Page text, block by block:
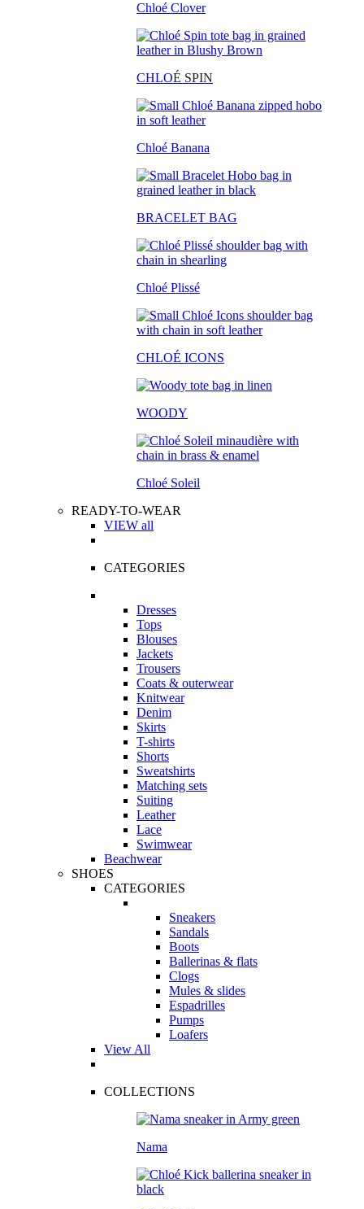
Chloé Clover
CHLOÉ SPIN
Chloé Banana
BRACELET BAG
Chloé Plissé
CHLOÉ ICONS
WOODY
Chloé Soleil
READY-TO-WEAR
VIEW all
CATEGORIES
Dresses
Tops
Blouses
Jackets
Trousers
Coats & outerwear
Knitwear
Denim
Skirts
T-shirts
Shorts
Sweatshirts
Matching sets
Suiting
Leather
Lace
Swimwear
Beachwear
SHOES
CATEGORIES
Sneakers
Sandals
Boots
Ballerinas & flats
Clogs
Mules & slides
Espadrilles
Pumps
Loafers
View All
COLLECTIONS
Nama